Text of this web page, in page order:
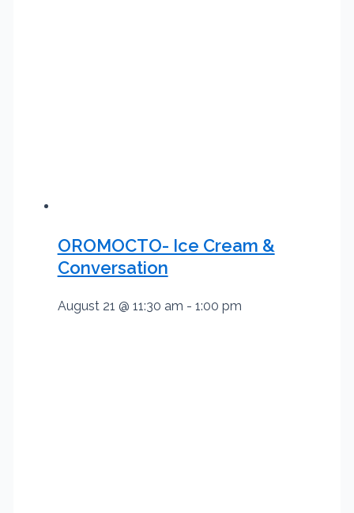
OROMOCTO- Ice Cream &
Conversation
August 21 @ 11:30 am - 1:00 pm